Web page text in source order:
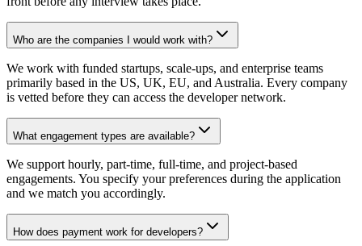
Who are the companies I would work with?
We work with funded startups, scale-ups, and enterprise teams
primarily based in the US, UK, EU, and Australia. Every company
is vetted before they can access the developer network.
What engagement types are available?
We support hourly, part-time, full-time, and project-based
engagements. You specify your preferences during the application
and we match you accordingly.
How does payment work for developers?